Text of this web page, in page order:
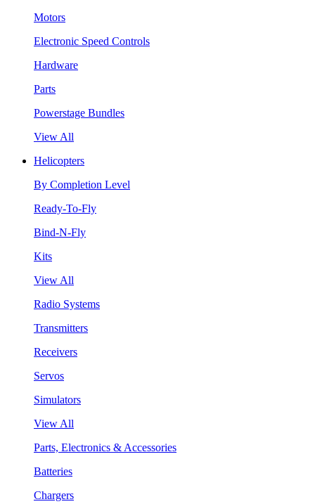
Motors
Electronic Speed Controls
Hardware
Parts
Powerstage Bundles
View All
Helicopters
By Completion Level
Ready-To-Fly
Bind-N-Fly
Kits
View All
Radio Systems
Transmitters
Receivers
Servos
Simulators
View All
Parts, Electronics & Accessories
Batteries
Chargers